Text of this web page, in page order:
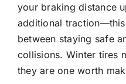
your braking distance
additional
between staying safe
collisions. Winter tires
they are one worth